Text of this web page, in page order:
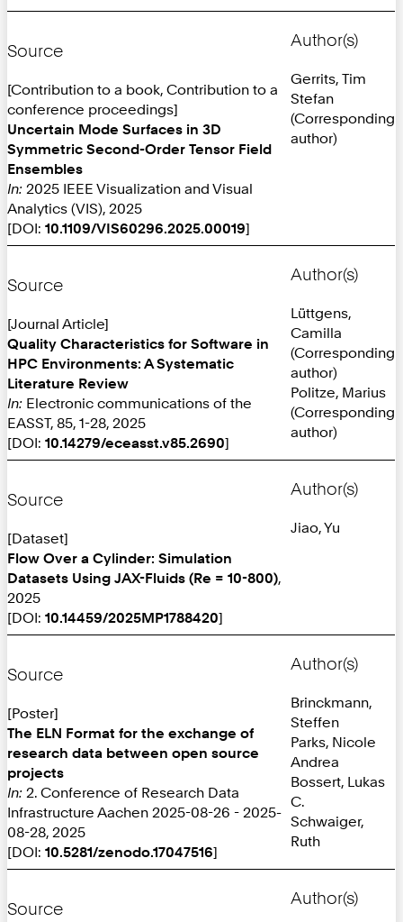
Source
[Contribution to a book, Contribution to a
conference proceedings]
Uncertain Mode Surfaces in 3D
Symmetric Second-Order Tensor Field
Ensembles
In: 2025 IEEE Visualization and Visual
Analytics (VIS), 2025
[DOI: 10.1109/VIS60296.2025.00019]
Author(s)
Gerrits, Tim
Stefan
(Corresponding
author)
Source
[Journal Article]
Quality Characteristics for Software in
HPC Environments: A Systematic
Literature Review
In: Electronic communications of the
EASST, 85, 1-28, 2025
[DOI: 10.14279/eceasst.v85.2690]
Author(s)
Lüttgens,
Camilla
(Corresponding
author)
Politze, Marius
(Corresponding
author)
Source
[Dataset]
Flow Over a Cylinder: Simulation
Datasets Using JAX-Fluids (Re = 10-800),
2025
[DOI: 10.14459/2025MP1788420]
Author(s)
Jiao, Yu
Source
[Poster]
The ELN Format for the exchange of
research data between open source
projects
In: 2. Conference of Research Data
Infrastructure Aachen 2025-08-26 - 2025-
08-28, 2025
[DOI: 10.5281/zenodo.17047516]
Author(s)
Brinckmann,
Steffen
Parks, Nicole
Andrea
Bossert, Lukas
C.
Schwaiger,
Ruth
Source
Author(s)